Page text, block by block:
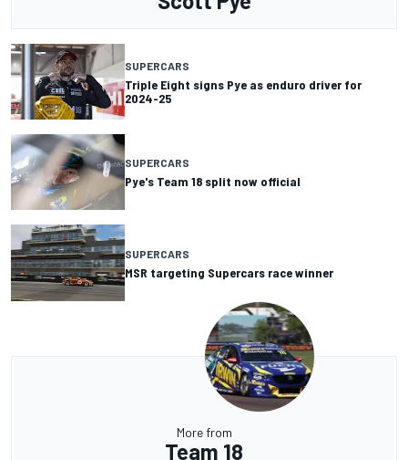
SUPERCARS
Triple Eight signs Pye as enduro driver for
2024-25
SUPERCARS
Pye's Team 18 split now official
SUPERCARS
MSR targeting Supercars race winner
More from
Team 18